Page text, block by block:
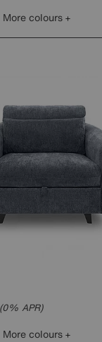
More colours
APR)
More colours